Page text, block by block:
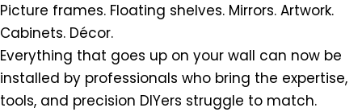
Picture frames. Floating shelves. Mirrors. Artwork.
Cabinets. Décor.
Everything that goes up on your wall can now be
installed by professionals who bring the expertise,
tools, and precision DIYers struggle to match.